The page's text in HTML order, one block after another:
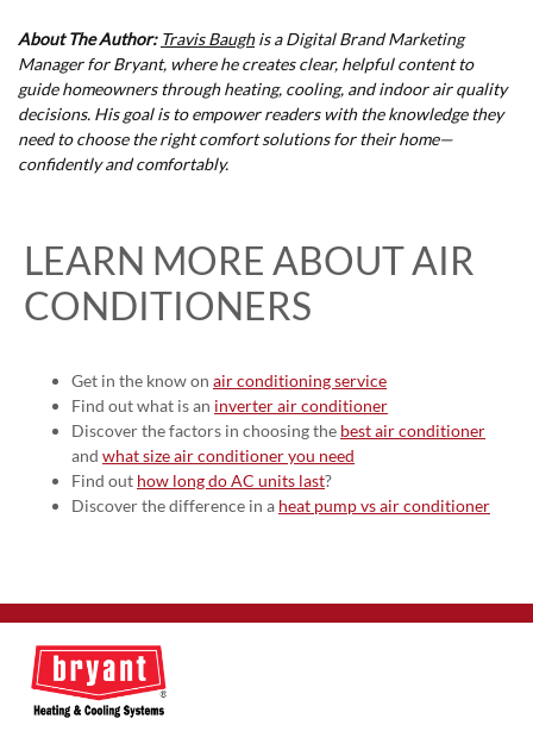
About The Author: Travis Baughis a Digital Brand Marketing
Manager for Bryant, where he creates clear, helpful content to
guide homeowners through heating, cooling, and indoor air quality
decisions. His goal is to empower readers with the knowledge they
need to choose the right comfort solutions for their home—
confidently and comfortably.
LEARN MORE ABOUT AIR
CONDITIONERS
Get in the know on air conditioning service
Find out what is an inverter air conditioner
Discover the factors in choosing the best air conditioner
and what size air conditioner you need
Find out how long do AC units last?
Discover the difference in a heat pump vs air conditioner